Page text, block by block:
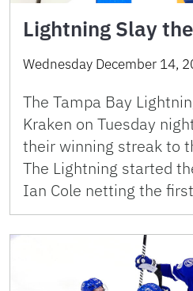
Lightning Slay
Wednesday December 14,
The Tampa Bay
Kraken on Tuesday
their winning streak to
The Lightning started
Ian Cole netting the